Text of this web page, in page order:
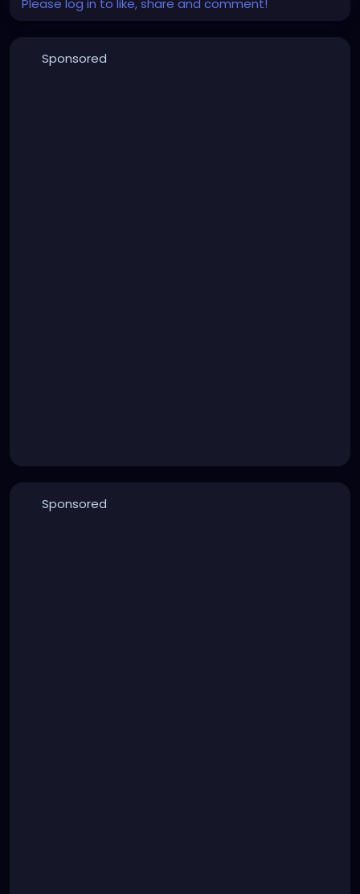
Please log in to like, share and comment!
Sponsored
Sponsored